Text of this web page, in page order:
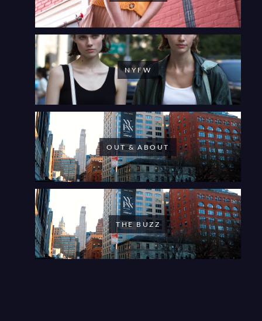
NYFW
OUT & ABOUT
THE BUZZ